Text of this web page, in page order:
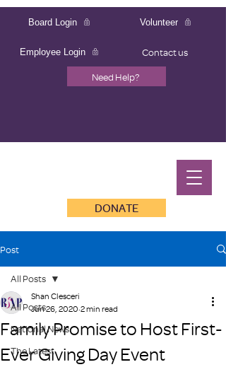
DONATE
Board Login Volunteer
Contact us
Employee Login
Need Help?
Post
All Posts
National News
The Latest
All Posts
Family Promise to Host First-
Ever Giving Day Event
Shan Clesceri
Jun 26, 2020 2 min read